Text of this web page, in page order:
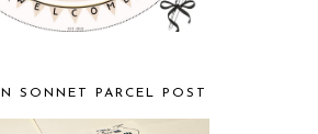
SONNET PARCEL POST